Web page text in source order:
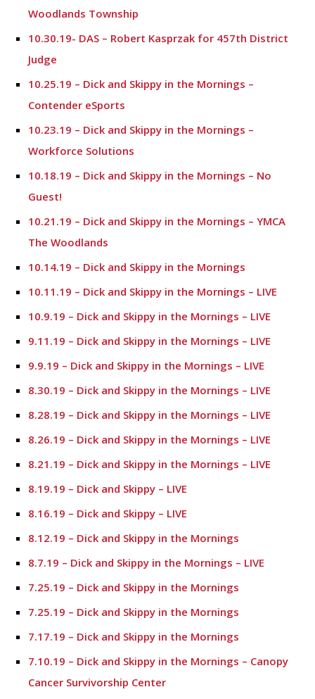
Woodlands Township
10.30.19- DAS – Robert Kasprzak for 457th District
Judge
10.25.19 – Dick and Skippy in the Mornings –
Contender eSports
10.23.19 – Dick and Skippy in the Mornings –
Workforce Solutions
10.18.19 – Dick and Skippy in the Mornings – No
Guest!
10.21.19 – Dick and Skippy in the Mornings – YMCA
The Woodlands
10.14.19 – Dick and Skippy in the Mornings
10.11.19 – Dick and Skippy in the Mornings – LIVE
10.9.19 – Dick and Skippy in the Mornings – LIVE
9.11.19 – Dick and Skippy in the Mornings – LIVE
9.9.19 – Dick and Skippy in the Mornings – LIVE
8.30.19 – Dick and Skippy in the Mornings – LIVE
8.28.19 – Dick and Skippy in the Mornings – LIVE
8.26.19 – Dick and Skippy in the Mornings – LIVE
8.21.19 – Dick and Skippy in the Mornings – LIVE
8.19.19 – Dick and Skippy – LIVE
8.16.19 – Dick and Skippy – LIVE
8.12.19 – Dick and Skippy in the Mornings
8.7.19 – Dick and Skippy in the Mornings – LIVE
7.25.19 – Dick and Skippy in the Mornings
7.25.19 – Dick and Skippy in the Mornings
7.17.19 – Dick and Skippy in the Mornings
7.10.19 – Dick and Skippy in the Mornings – Canopy
Cancer Survivorship Center